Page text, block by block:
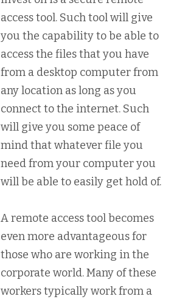
access tool. Such tool will give
you the capability to be able to
access the files that you have
from a desktop computer from
any location as long as you
connect to the internet. Such
will give you some peace of
mind that whatever file you
need from your computer you
will be able to easily get hold of.
A remote access tool becomes
even more advantageous for
those who are working in the
corporate world. Many of these
workers typically work from a